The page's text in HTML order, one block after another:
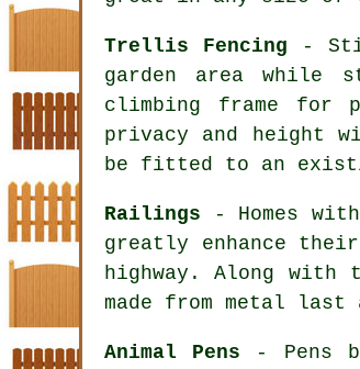
Trellis Fencing -
garden area
climbing frame for
privacy and height
be fitted to an
Railings - Homes
greatly enhance
highway. Along
made from metal
Animal Pens - Pens